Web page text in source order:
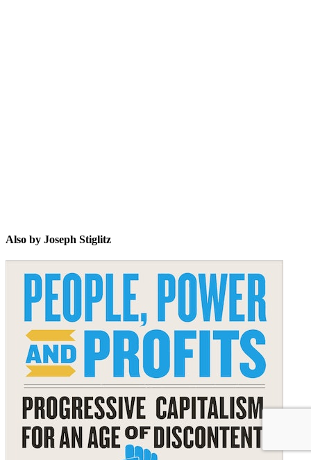
Also by Joseph Stiglitz